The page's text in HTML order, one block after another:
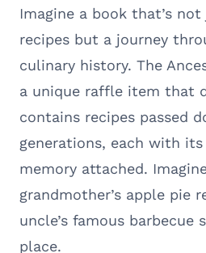
Imagine a book that’s
recipes but a journey
culinary history. The
a unique raffle item that
contains recipes passed
generations, each with
memory attached.
grandmother’s apple pie
uncle’s famous barbecue
place.